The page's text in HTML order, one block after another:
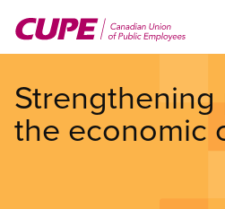
main
Strengthening
the economic